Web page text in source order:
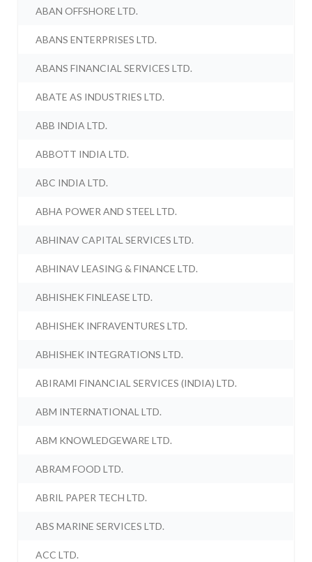
ABAN OFFSHORE LTD.
ABANS ENTERPRISES LTD.
ABANS FINANCIAL SERVICES LTD.
ABATE AS INDUSTRIES LTD.
ABB INDIA LTD.
ABBOTT INDIA LTD.
ABC INDIA LTD.
ABHA POWER AND STEEL LTD.
ABHINAV CAPITAL SERVICES LTD.
ABHINAV LEASING & FINANCE LTD.
ABHISHEK FINLEASE LTD.
ABHISHEK INFRAVENTURES LTD.
ABHISHEK INTEGRATIONS LTD.
ABIRAMI FINANCIAL SERVICES (INDIA) LTD.
ABM INTERNATIONAL LTD.
ABM KNOWLEDGEWARE LTD.
ABRAM FOOD LTD.
ABRIL PAPER TECH LTD.
ABS MARINE SERVICES LTD.
ACC LTD.